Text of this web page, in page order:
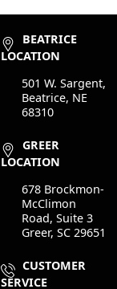
BEATRICE
LOCATION
501 W. Sargent,
Beatrice, NE
68310
GREER
LOCATION
678 Brockmon-
McClimon
Road, Suite 3
Greer, SC 29651
CUSTOMER
SERVICE